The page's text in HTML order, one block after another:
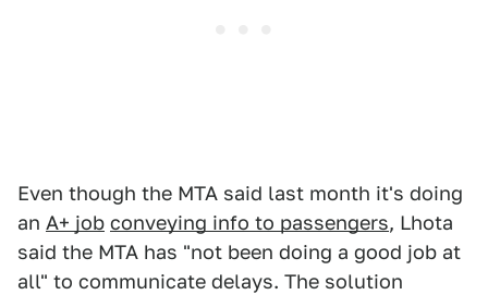
Even though the MTA said last month it's doing
an A+ job conveying info to passengers, Lhota
said the MTA has "not been doing a good job at
all" to communicate delays. The solution